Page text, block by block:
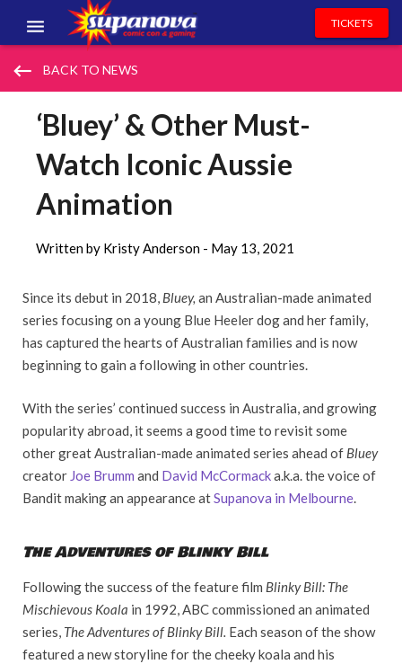
EVENTS
TICKETS
keyboard_backspace BACK TO NEWS
‘Bluey’ & Other Must-
Watch Iconic Aussie
Animation
Written by Kristy Anderson - May 13, 2021
Since its debut in 2018, Bluey, an Australian-made animated
series focusing on a young Blue Heeler dog and her family,
has captured the hearts of Australian families and is now
beginning to gain a following in other countries.
With the series’ continued success in Australia, and growing
popularity abroad, it seems a good time to revisit some
other great Australian-made animated series ahead of Bluey
creator Joe Brumm and David McCormacka.k.a. the voice of
Bandit making an appearance atSupanova in Melbourne.
The Adventures of Blinky Bill
Following the success of the feature film Blinky Bill: The
Mischievous Koala in 1992, ABC commissioned an animated
series, The Adventures of Blinky Bill. Each season of the show
featured a new storyline for the cheeky koala and his